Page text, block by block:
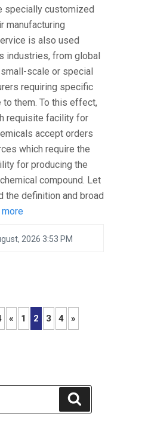
specially customized
manufacturing
is also used
industries, from global
scale or special
requiring specific
to them. To this effect,
requisite facility for
accept orders
which require the
for producing the
compound. Let
the definition and broad
2026 3:53 PM
« 1 2 3 4 »